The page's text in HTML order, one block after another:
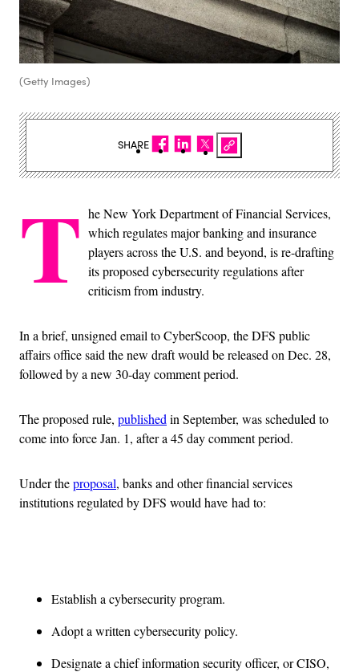
(Getty Images)
T he New York Department of Financial Services,
which regulates major banking and insurance
players across the U.S. and beyond, is re-drafting
its proposed cybersecurity regulations after
criticism from industry.
In a brief, unsigned email to CyberScoop, the DFS public
affairs office said the new draft would be released on Dec. 28,
followed by a new 30-day comment period.
The proposed rule, published in September, was scheduled to
come into force Jan. 1, after a 45 day comment period.
Under theproposal, banks and other financial services
institutions regulated by DFS would have had to:
Establish a cybersecurity program.
Adopt a written cybersecurity policy.
Designate a chief information security officer, or CISO,
SHARE